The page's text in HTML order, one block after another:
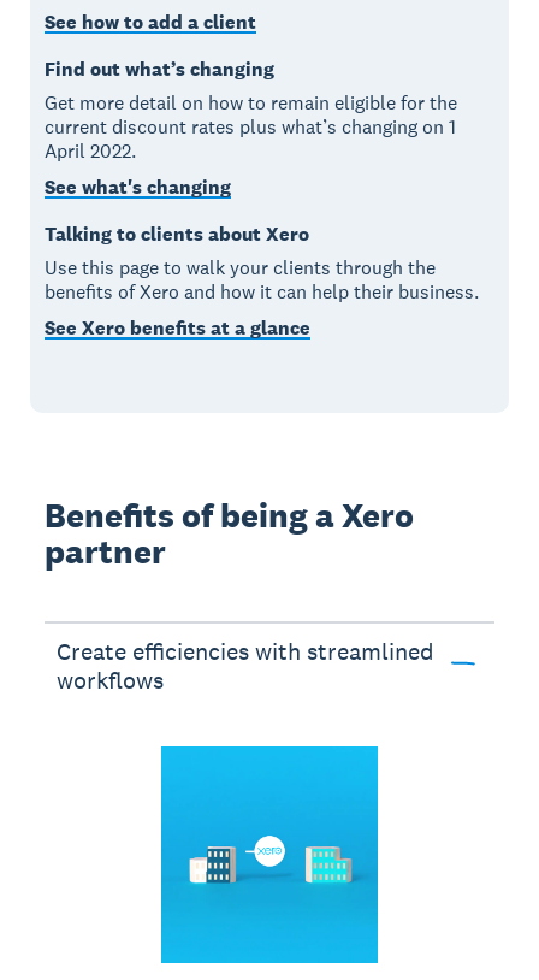
See how to add a client
Find out what’s changing
Get more detail on how to remain eligible for the
current discount rates plus what’s changing on 1
April 2022.
See what's changing
Talking to clients about Xero
Use this page to walk your clients through the
benefits of Xero and how it can help their business.
See Xero benefits at a glance
Benefits of being a Xero
partner
Create efficiencies with streamlined
workflows